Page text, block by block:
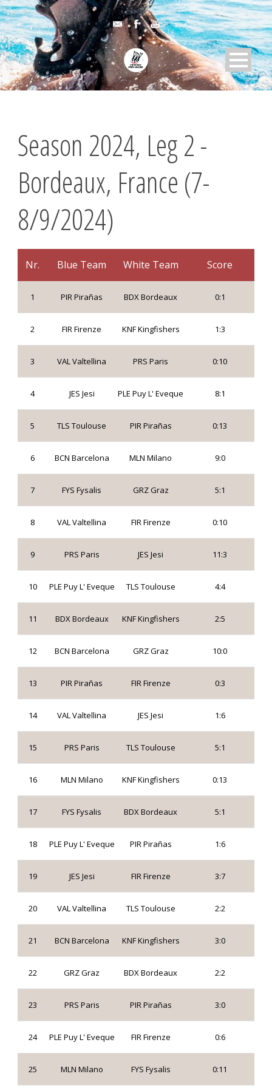
Season 2024, Leg 2 -
Bordeaux, France (7-
8/9/2024)
Nr. Blue Team White Team Score
1 PIR Pirañas BDX Bordeaux 0:1
2 FIR Firenze KNF Kingfishers 1:3
3 VAL Valtellina PRS Paris 0:10
4 JES Jesi PLE Puy L' Eveque 8:1
5 TLS Toulouse PIR Pirañas 0:13
6 BCN Barcelona MLN Milano 9:0
7 FYS Fysalis GRZ Graz 5:1
8 VAL Valtellina FIR Firenze 0:10
9 PRS Paris JES Jesi 11:3
10 PLE Puy L' Eveque TLS Toulouse 4:4
11 BDX Bordeaux KNF Kingfishers 2:5
12 BCN Barcelona GRZ Graz 10:0
13 PIR Pirañas FIR Firenze 0:3
14 VAL Valtellina JES Jesi 1:6
15 PRS Paris TLS Toulouse 5:1
16 MLN Milano KNF Kingfishers 0:13
17 FYS Fysalis BDX Bordeaux 5:1
18 PLE Puy L' Eveque PIR Pirañas 1:6
19 JES Jesi FIR Firenze 3:7
20 VAL Valtellina TLS Toulouse 2:2
21 BCN Barcelona KNF Kingfishers 3:0
22 GRZ Graz BDX Bordeaux 2:2
23 PRS Paris PIR Pirañas 3:0
24 PLE Puy L' Eveque FIR Firenze 0:6
25 MLN Milano FYS Fysalis 0:11